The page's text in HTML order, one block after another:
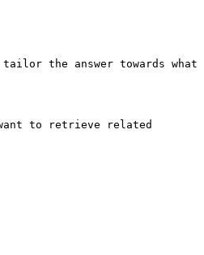
the answer towards what
to retrieve related